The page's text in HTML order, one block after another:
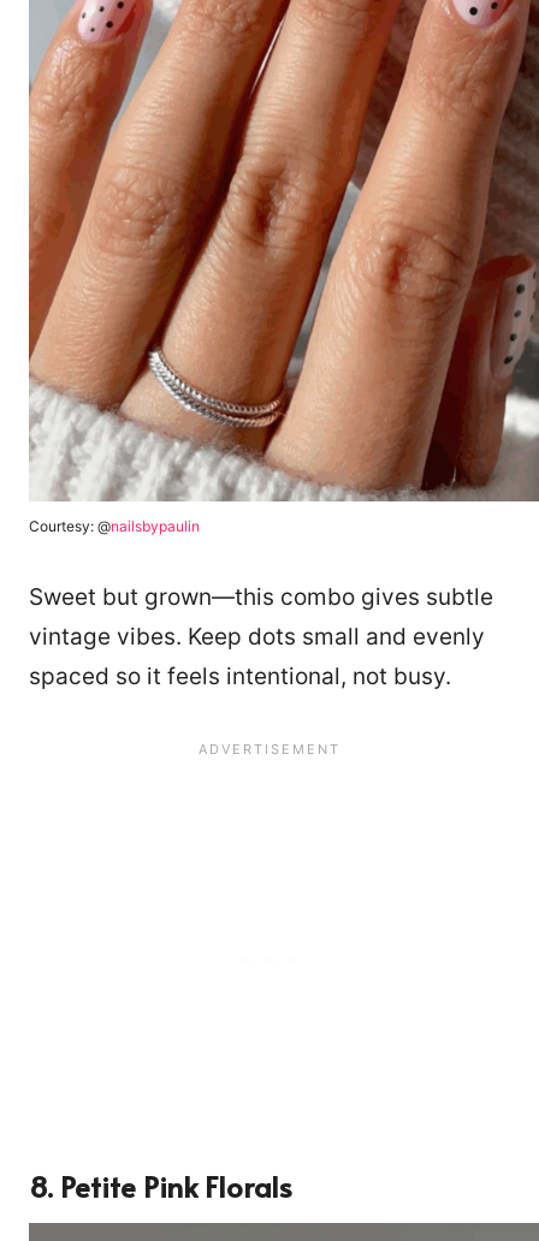
Courtesy: @nailsbypaulin
Sweet but grown—this combo gives subtle
vintage vibes. Keep dots small and evenly
spaced so it feels intentional, not busy.
8. Petite Pink Florals